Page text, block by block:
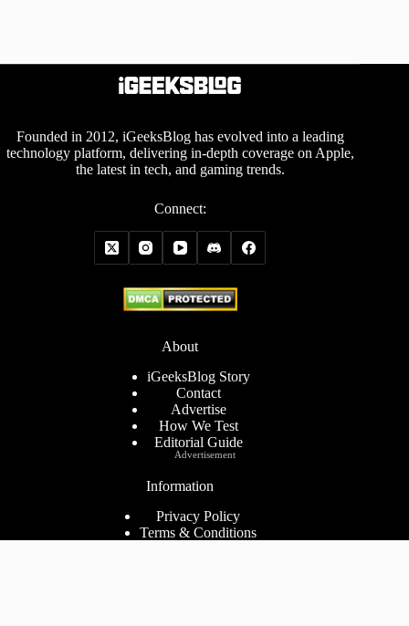
Founded in 2012, iGeeksBlog has evolved into a leading
technology platform, delivering in-depth coverage on Apple,
the latest in tech, and gaming trends.
Connect:
About
iGeeksBlog Story
Contact
Advertise
How We Test
Editorial Guide
Information
Privacy Policy
Terms & Conditions
Advertisement